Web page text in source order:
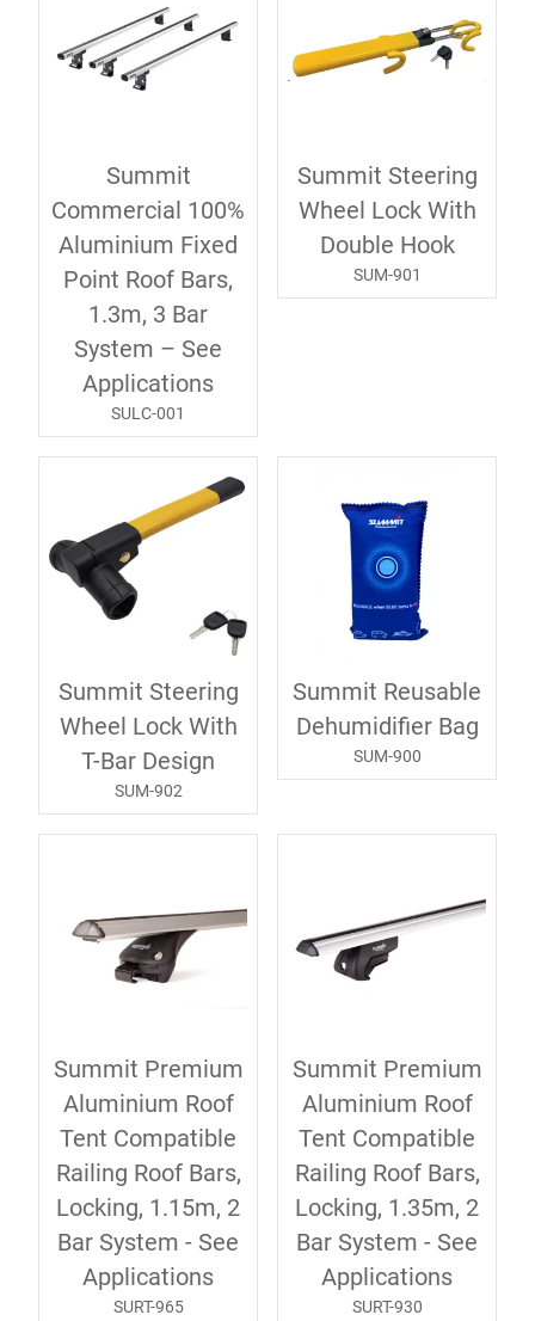
Summit
Commercial 100%
Aluminium Fixed
Point Roof Bars,
1.3m, 3 Bar
System – See
Applications
SULC-001
Summit Steering
Wheel Lock With
Double Hook
SUM-901
Summit Steering
Wheel Lock With
T-Bar Design
SUM-902
Summit Reusable
Dehumidifier Bag
SUM-900
Summit Premium
Aluminium Roof
Tent Compatible
Railing Roof Bars,
Locking, 1.15m, 2
Bar System - See
Applications
SURT-965
Summit Premium
Aluminium Roof
Tent Compatible
Railing Roof Bars,
Locking, 1.35m, 2
Bar System - See
Applications
SURT-930